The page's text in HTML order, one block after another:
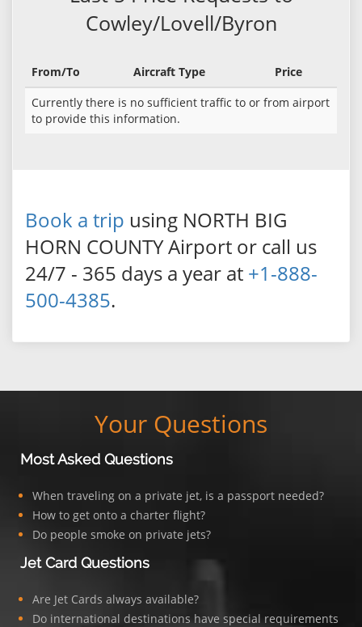
Cowley/Lovell/Byron
From/To Aircraft Type
Price
Currently there is no sufficient traffic to or from airport
to provide this information.
Book a trip using NORTH BIG
HORN COUNTY Airport or call us
24/7 - 365 days a year at +1-888-
500-4385.
Your Questions
Most Asked Questions
When traveling on a private jet, is a passport needed?
How to get onto a charter flight?
Do people smoke on private jets?
Jet Card Questions
Are Jet Cards always available?
Do international destinations have special requirements